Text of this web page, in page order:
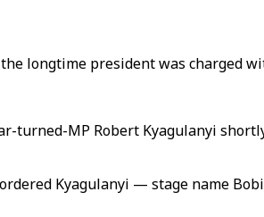
longtime president was charged
turned-MP Robert Kyagulanyi
Kyagulanyi — stage name